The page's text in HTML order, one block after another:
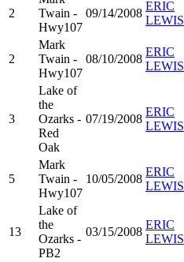
2
Twain -
Hwy107
09/14/2008
ERIC
LEWIS
2
Mark
Twain -
Hwy107
08/10/2008
ERIC
LEWIS
3
Lake of
the
Ozarks -
Red
Oak
07/19/2008
ERIC
LEWIS
5
Mark
Twain -
Hwy107
10/05/2008
ERIC
LEWIS
13
Lake of
the
Ozarks -
PB2
03/15/2008
ERIC
LEWIS